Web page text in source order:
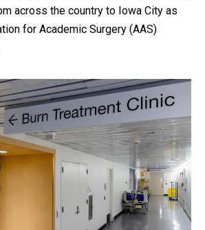
across the country to Iowa City as
for Academic Surgery (AAS)